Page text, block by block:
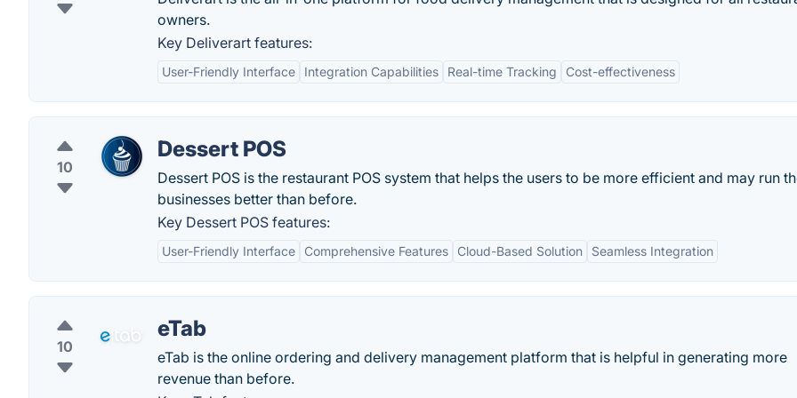
owners.
Key Deliverart features:
User-Friendly Interface Integration Capabilities Real-time Tracking Cost-effectiveness
10
Dessert POS
Dessert POS is the restaurant POS system that helps the users to be more efficient and may run
businesses better than before.
Key Dessert POS features:
User-Friendly Interface Comprehensive Features Cloud-Based Solution Seamless Integration
10
eTab
eTab is the online ordering and delivery management platform that is helpful in generating more
revenue than before.